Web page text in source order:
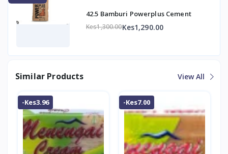
42.5 Bamburi Powerplus Cement
Kes1,300.00Kes1,290.00
Similar Products View All
-Kes3.96 -Kes7.00